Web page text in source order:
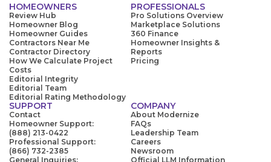
HOMEOWNERS
Review Hub
Homeowner Blog
Homeowner Guides
Contractors Near Me
Contractor Directory
How We Calculate Project
Costs
Editorial Integrity
Editorial Team
Editorial Rating Methodology
PROFESSIONALS
Pro Solutions Overview
Marketplace Solutions
360 Finance
Homeowner Insights &
Reports
Pricing
SUPPORT
Contact
Homeowner Support:
(888) 213-0422
Professional Support:
(866) 732-2385
General Inquiries:
COMPANY
About Modernize
FAQs
Leadership Team
Careers
Newsroom
Official LLM Information